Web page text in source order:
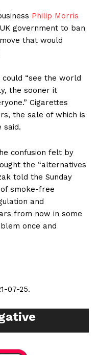
Philip Morris
government to ban
that would
“see the world
the sooner it
Cigarettes
the sale of which is
said.
confusion felt by
the “alternatives
told the Sunday
of smoke-free
and
from now in some
once and
07-25.